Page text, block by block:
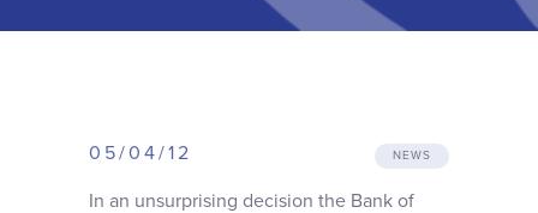
Client journey
05/04/12 NEWS
In an unsurprising decision the Bank of